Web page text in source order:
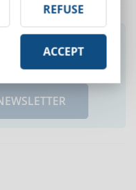
Sign up for the
weekly news!
REFUSE
ACCEPT